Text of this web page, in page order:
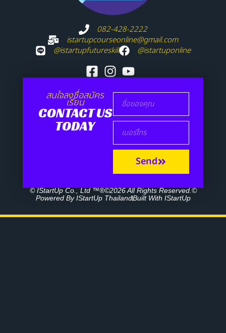
082-428-2222
istartupcourseonline@gmail.com
@istartupfutureskill
@istartuponline
สนใจลงชื่อสมัคร
เรียน
CONTACT US
TODAY
Send
© IStartUp Co., Ltd ™®©2026 All Rights Reserved.©
Powered By IStartUp ThailandBuilt With IStartUp